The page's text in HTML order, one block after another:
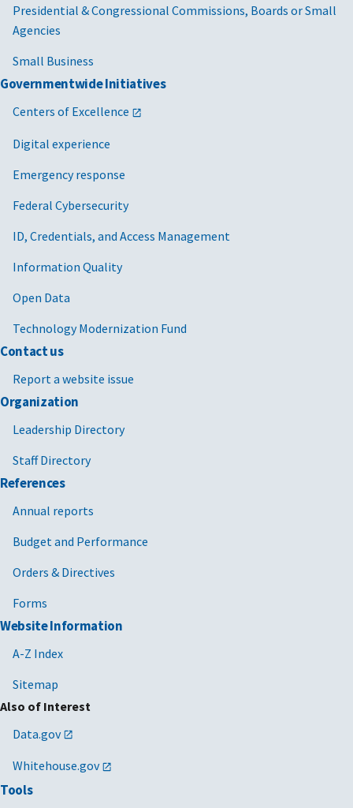
Presidential & Congressional Commissions, Boards or Small
Agencies
Small Business
Governmentwide Initiatives
Centers of Excellence
Digital experience
Emergency response
Federal Cybersecurity
ID, Credentials, and Access Management
Information Quality
Open Data
Technology Modernization Fund
Contact us
Report a website issue
Organization
Leadership Directory
Staff Directory
References
Annual reports
Budget and Performance
Orders & Directives
Forms
Website Information
A-Z Index
Sitemap
Also of Interest
Data.gov
Whitehouse.gov
Tools